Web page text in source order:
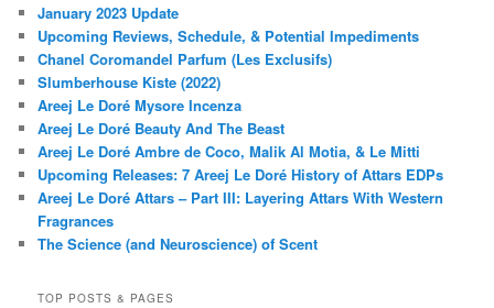
January 2023 Update
Upcoming Reviews, Schedule, & Potential Impediments
Chanel Coromandel Parfum (Les Exclusifs)
Slumberhouse Kiste (2022)
Areej Le Doré Mysore Incenza
Areej Le Doré Beauty And The Beast
Areej Le Doré Ambre de Coco, Malik Al Motia, & Le Mitti
Upcoming Releases: 7 Areej Le Doré History of Attars EDPs
Areej Le Doré Attars – Part III: Layering Attars With Western
Fragrances
The Science (and Neuroscience) of Scent
TOP POSTS & PAGES